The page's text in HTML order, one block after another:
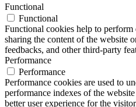
Functional
Functional
Functional cookies help to
sharing the content of the website
feedbacks, and other third-party
Performance
Performance
Performance cookies are used to
performance indexes of the
better user experience for the